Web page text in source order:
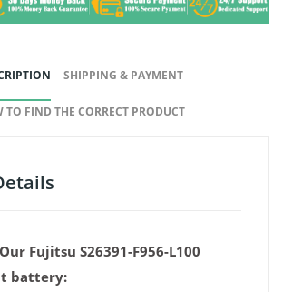
SHIPPING & PAYMENT
TO FIND THE CORRECT PRODUCT
Fujitsu S26391-F956-L100
battery: